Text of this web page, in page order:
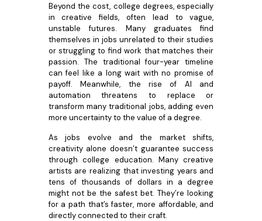
Beyond the cost, college degrees, especially
in creative fields, often lead to vague,
unstable futures. Many graduates find
themselves in jobs unrelated to their studies
or struggling to find work that matches their
passion. The traditional four-year timeline
can feel like a long wait with no promise of
payoff. Meanwhile, the rise of AI and
automation threatens to replace or
transform many traditional jobs, adding even
more uncertainty to the value of a degree.
As jobs evolve and the market shifts,
creativity alone doesn’t guarantee success
through college education. Many creative
artists are realizing that investing years and
tens of thousands of dollars in a degree
might not be the safest bet. They’re looking
for a path that’s faster, more affordable, and
directly connected to their craft.